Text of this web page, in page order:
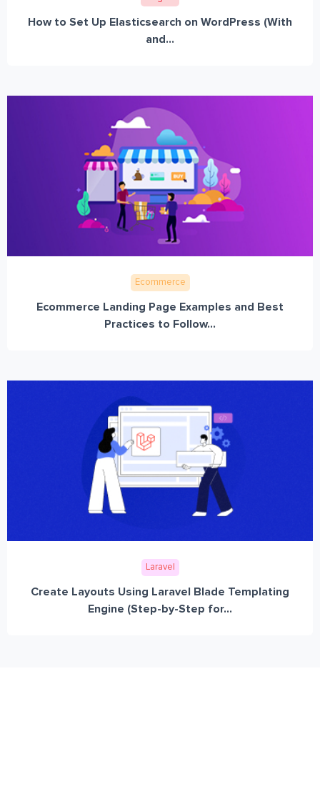
How to Set Up Elasticsearch on WordPress (With
and...
Ecommerce
Ecommerce Landing Page Examples and Best
Practices to Follow...
Laravel
Create Layouts Using Laravel Blade Templating
Engine (Step-by-Step for...